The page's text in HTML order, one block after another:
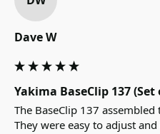
Dave W
Yakima BaseClip 137 (Set
The BaseClip 137
They were easy to adjust